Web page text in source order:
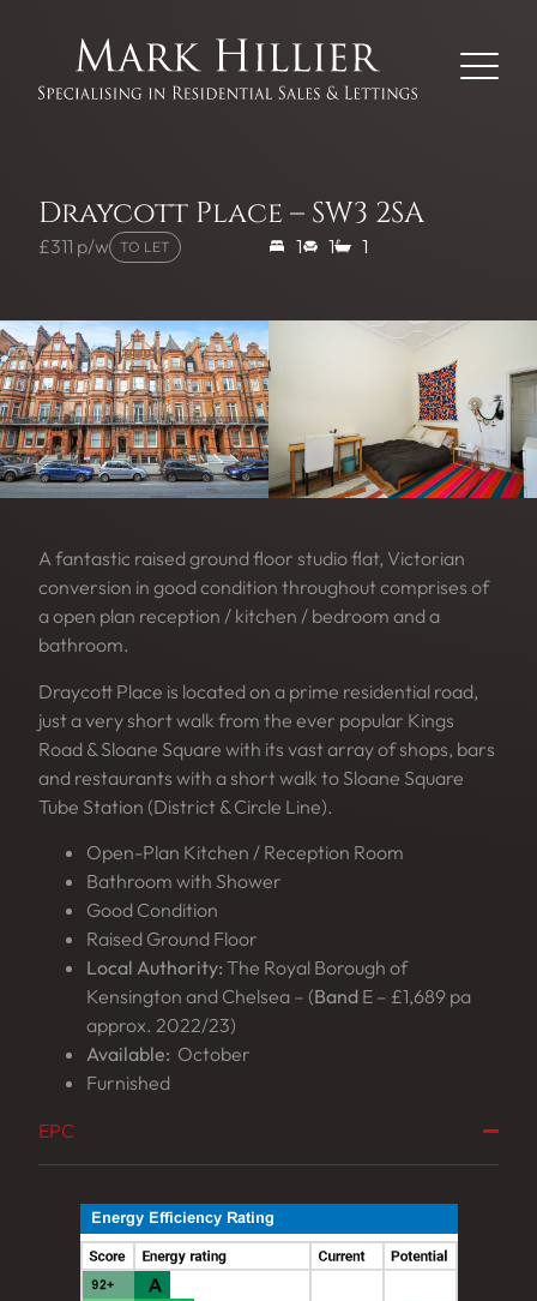
Draycott Place – SW3 2SA
£311 p/w TO LET 1 1 1
A fantastic raised ground floor studio flat, Victorian
conversion in good condition throughout comprises of
a open plan reception / kitchen / bedroom and a
bathroom.
Draycott Place is located on a prime residential road,
just a very short walk from the ever popular Kings
Road & Sloane Square with its vast array of shops, bars
and restaurants with a short walk to Sloane Square
Tube Station (District & Circle Line).
Open-Plan Kitchen / Reception Room
Bathroom with Shower
Good Condition
Raised Ground Floor
Local Authority: The Royal Borough of
Kensington and Chelsea – (Band E – £1,689 pa
approx. 2022/23)
Available: October
Furnished
EPC